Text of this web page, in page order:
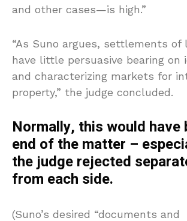
and other cases—is high.”
“As Suno argues, settlements of
have little persuasive bearing on
and characterizing markets for
property,” the judge concluded.
Normally, this would have
end of the matter –
the judge rejected
from each side.
(Suno’s desired “documents and